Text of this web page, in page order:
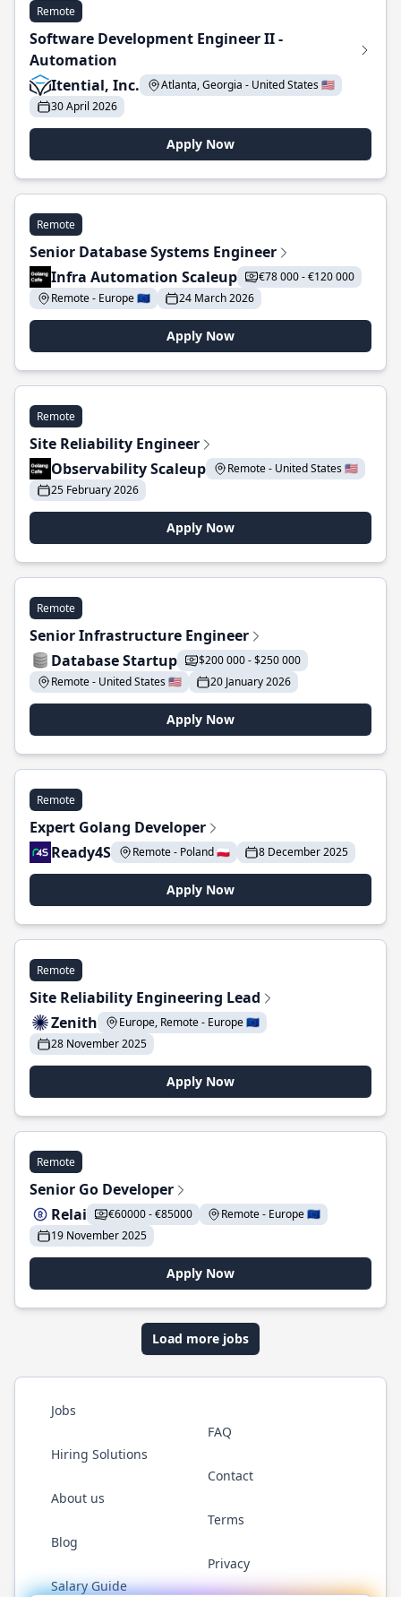
Remote
Software Development Engineer II -
Automation
Itential, Inc.
Atlanta, Georgia - United States 🇺🇸
30 April 2026
Apply Now
Remote
Senior Database Systems Engineer
Infra Automation Scaleup
€78 000 - €120 000
Remote - Europe 🇪🇺
24 March 2026
Apply Now
Remote
Site Reliability Engineer
Observability Scaleup
Remote - United States 🇺🇸
25 February 2026
Apply Now
Remote
Senior Infrastructure Engineer
Database Startup
$200 000 - $250 000
Remote - United States 🇺🇸
20 January 2026
Apply Now
Remote
Expert Golang Developer
Ready4S
Remote - Poland 🇵🇱 8 December 2025
Apply Now
Remote
Site Reliability Engineering Lead
Zenith
Europe, Remote - Europe 🇪🇺
28 November 2025
Apply Now
Remote
Senior Go Developer
Relai
€60000 - €85000
Remote - Europe 🇪🇺
19 November 2025
Apply Now
Load more jobs
Jobs
Hiring Solutions
About us
Blog
Salary Guide
FAQ
Contact
Terms
Privacy